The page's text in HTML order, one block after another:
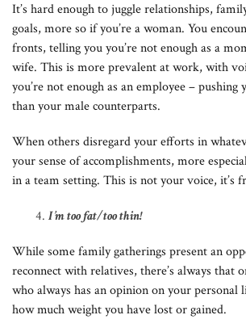
It’s hard enough to juggle relationships,
goals, more so if you’re a woman. You
fronts, telling you you’re not enough as a
wife. This is more prevalent at work, with
you’re not enough as an employee –
than your male counterparts.
When others disregard your efforts in
your sense of accomplishments, more
in a team setting. This is not your voice, it’s
I’m too fat/too thin!
While some family gatherings present an
reconnect with relatives, there’s always that
who always has an opinion on your
how much weight you have lost or gained.